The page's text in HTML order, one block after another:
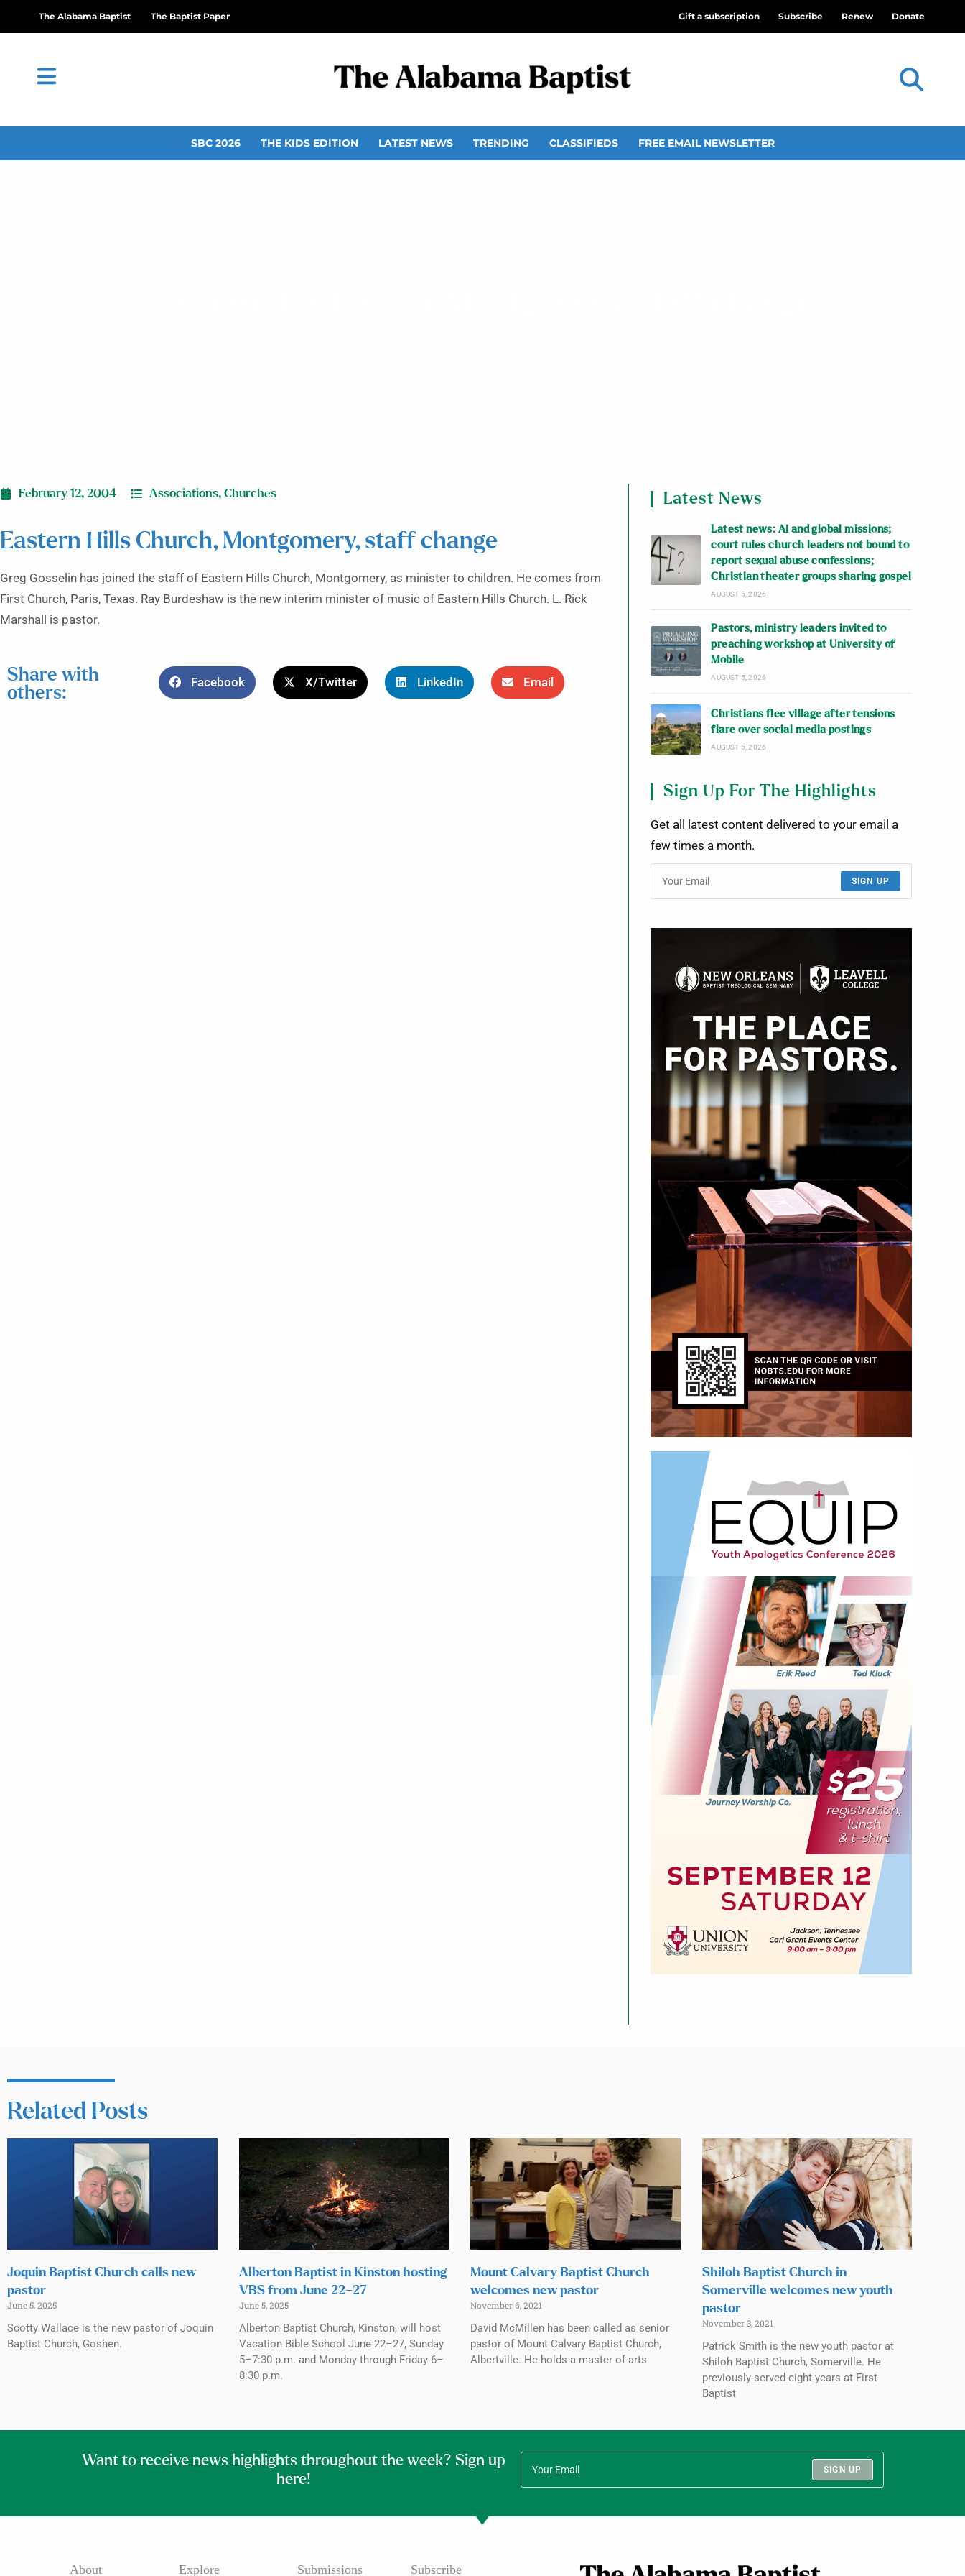
The Alabama Baptist The Baptist Paper Gift a subscription Subscribe Renew Donate
SBC 2026 THE KIDS EDITION LATEST NEWS TRENDING CLASSIFIEDS FREE EMAIL NEWSLETTER
February 12, 2004 Associations, Churches
Eastern Hills Church, Montgomery, staff change
Greg Gosselin has joined the staff of Eastern Hills Church, Montgomery, as minister to children. He comes from
First Church, Paris, Texas. Ray Burdeshaw is the new interim minister of music of Eastern Hills Church. L. Rick
Marshall is pastor.
Share with
others:
Facebook X/Twitter LinkedIn Email
Latest News
Latest news: AI and global missions;
court rules church leaders not bound to
report sexual abuse confessions;
Christian theater groups sharing gospel
AUGUST 5, 2026
Pastors, ministry leaders invited to
preaching workshop at University of
Mobile
AUGUST 5, 2026
Christians flee village after tensions
flare over social media postings
AUGUST 5, 2026
Sign Up For The Highlights
Get all latest content delivered to your email a
few times a month.
SIGN UP
Related Posts
Joquin Baptist Church calls new
pastor
June 5, 2025
Scotty Wallace is the new pastor of Joquin
Baptist Church, Goshen.
Alberton Baptist in Kinston hosting
VBS from June 22–27
June 5, 2025
Alberton Baptist Church, Kinston, will host
Vacation Bible School June 22–27, Sunday
5–7:30 p.m. and Monday through Friday 6–
8:30 p.m.
Mount Calvary Baptist Church
welcomes new pastor
November 6, 2021
David McMillen has been called as senior
pastor of Mount Calvary Baptist Church,
Albertville. He holds a master of arts
Shiloh Baptist Church in
Somerville welcomes new youth
pastor
November 3, 2021
Patrick Smith is the new youth pastor at
Shiloh Baptist Church, Somerville. He
previously served eight years at First
Baptist
Want to receive news highlights throughout the week? Sign up
here!
SIGN UP
About Explore Submissions Subscribe